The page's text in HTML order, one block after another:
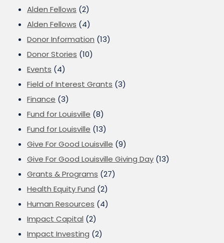
Alden Fellows (2)
Alden Fellows (4)
Donor Information (13)
Donor Stories (10)
Events (4)
Field of Interest Grants (3)
Finance (3)
Fund for Louisville (8)
Fund for Louisville (13)
Give For Good Louisville (9)
Give For Good Louisville Giving Day (13)
Grants & Programs (27)
Health Equity Fund (2)
Human Resources (4)
Impact Capital (2)
Impact Investing (2)